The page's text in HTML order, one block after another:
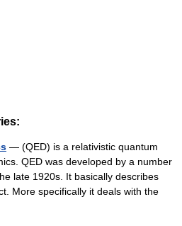
— (QED) is a relativistic quantum
QED was developed by a number
late 1920s. It basically describes
More specifically it deals with the